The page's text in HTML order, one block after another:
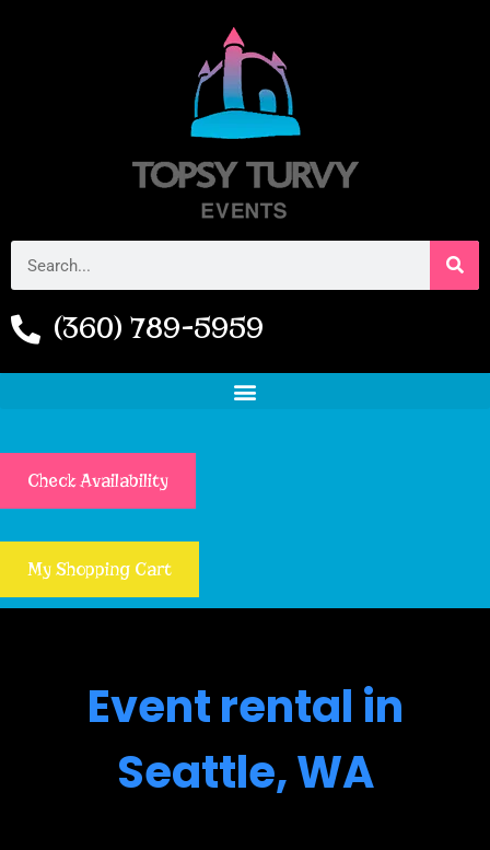
(360) 789-5959
Check Availability
My Shopping Cart
Event rental in
Seattle, WA